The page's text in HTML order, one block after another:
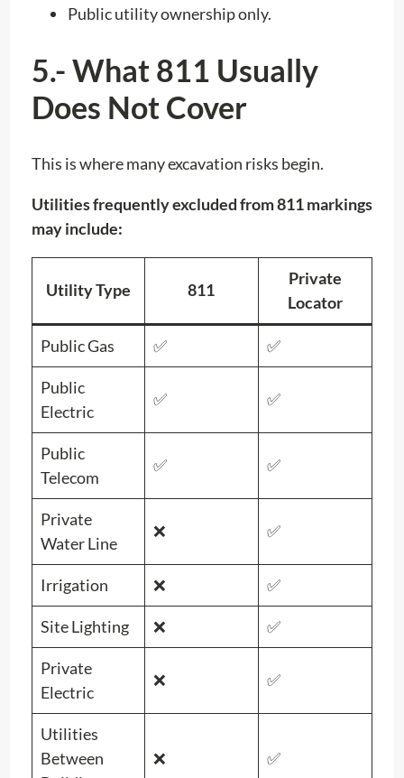
Public utility ownership only.
5.- What 811 Usually
Does Not Cover
This is where many excavation risks begin.
Utilities frequently excluded from 811 markings
may include:
Utility Type 811
Private
Locator
Public Gas ✅ ✅
Public
Electric
✅ ✅
Public
Telecom
✅ ✅
Private
Water Line
❌ ✅
Irrigation ❌ ✅
Site Lighting ❌ ✅
Private
Electric
❌ ✅
Utilities
Between
❌ ✅